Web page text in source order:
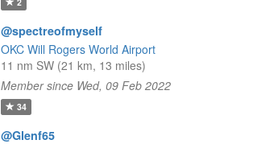
@spectreofmyself
OKC Will Rogers World Airport
11 nm SW (21 km, 13 miles)
Member since Wed, 09 Feb 2022
34
@Glenf65